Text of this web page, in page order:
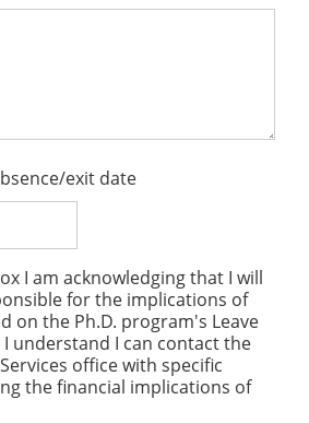
exit date
I am acknowledging that I will
for the implications of
on the Ph.D. program's Leave
I understand I can contact the
office with specific
the financial implications of